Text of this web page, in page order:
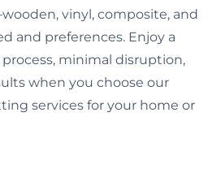
vinyl, composite, and
and preferences. Enjoy a
minimal disruption,
when you choose our
services for your home or